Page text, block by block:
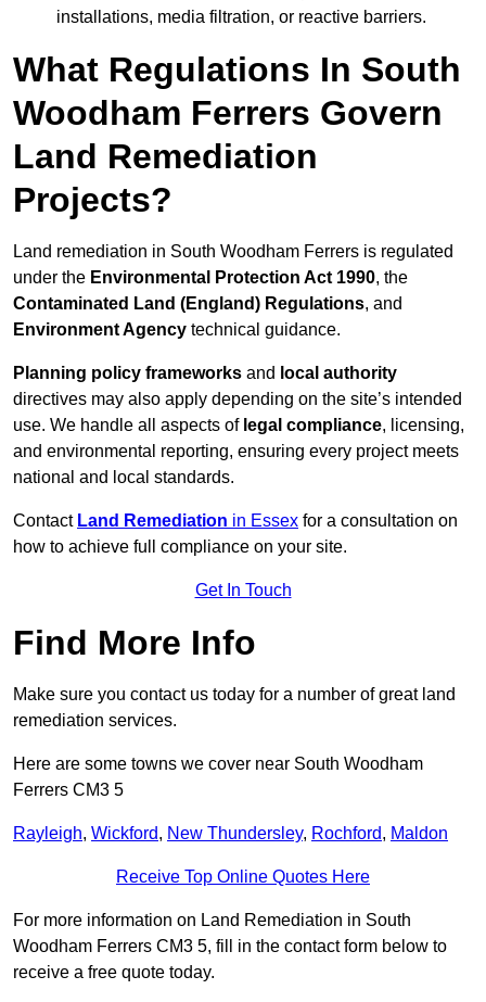
installations, media filtration, or reactive barriers.
What Regulations In South
Woodham Ferrers Govern
Land Remediation
Projects?
Land remediation in South Woodham Ferrers is regulated
under the Environmental Protection Act 1990, the
Contaminated Land (England) Regulations, and
Environment Agency technical guidance.
Planning policy frameworks and local authority
directives may also apply depending on the site’s intended
use. We handle all aspects of legal compliance, licensing,
and environmental reporting, ensuring every project meets
national and local standards.
Contact Land Remediation in Essex for a consultation on
how to achieve full compliance on your site.
Get In Touch
Find More Info
Make sure you contact us today for a number of great land
remediation services.
Here are some towns we cover near South Woodham
Ferrers CM3 5
Rayleigh, Wickford, New Thundersley, Rochford, Maldon
Receive Top Online Quotes Here
For more information on Land Remediation in South
Woodham Ferrers CM3 5, fill in the contact form below to
receive a free quote today.